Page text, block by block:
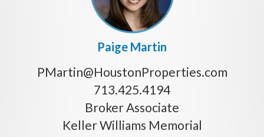
Paige Martin
PMartin@HoustonProperties.com
713.425.4194
Broker Associate
Keller Williams Memorial